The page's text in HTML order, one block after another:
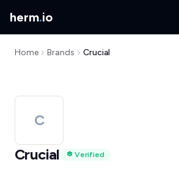
herm.io
Home Brands Crucial
C
Crucial
Verified